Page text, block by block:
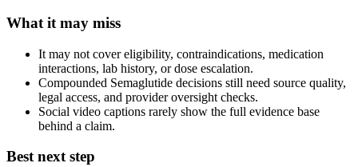
What it may miss
It may not cover eligibility, contraindications, medication
interactions, lab history, or dose escalation.
Compounded Semaglutide decisions still need source quality,
legal access, and provider oversight checks.
Social video captions rarely show the full evidence base
behind a claim.
Best next step